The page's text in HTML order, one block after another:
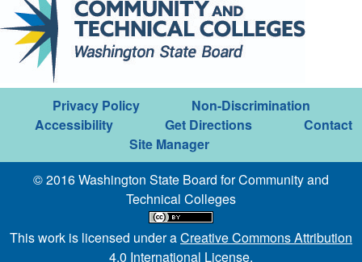
Privacy Policy
Non-Discrimination
Accessibility
Get Directions
Contact
Site Manager
© 2016 Washington State Board for Community and
Technical Colleges
This work is licensed under aCreative Commons Attribution
4.0 International License.